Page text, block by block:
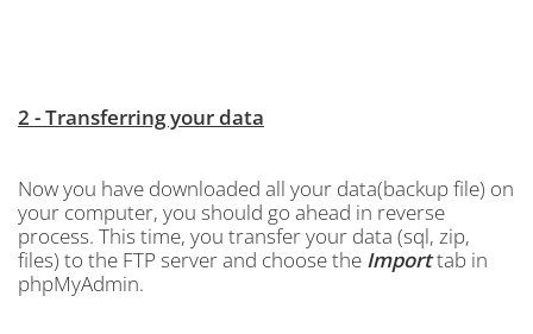
2 - Transferring your data
Now you have downloaded all your data(backup file) on
your computer, you should go ahead in reverse
process. This time, you transfer your data (sql, zip,
files) to the FTP server and choose the Importtab in
phpMyAdmin.